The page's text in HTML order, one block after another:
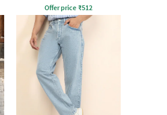
Offer price ₹512